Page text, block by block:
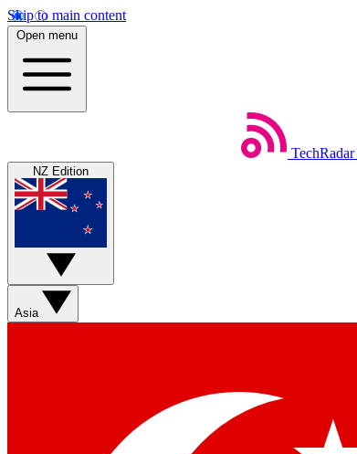
Skip to main content
Open menu
TechRadar
NZ Edition
Asia